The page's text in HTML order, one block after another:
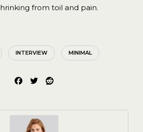
from toil and pain.
INTERVIEW MINIMAL